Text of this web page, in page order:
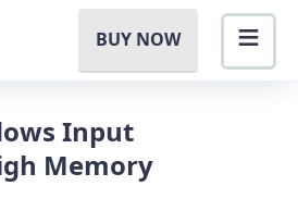
BUY NOW
Input
Memory